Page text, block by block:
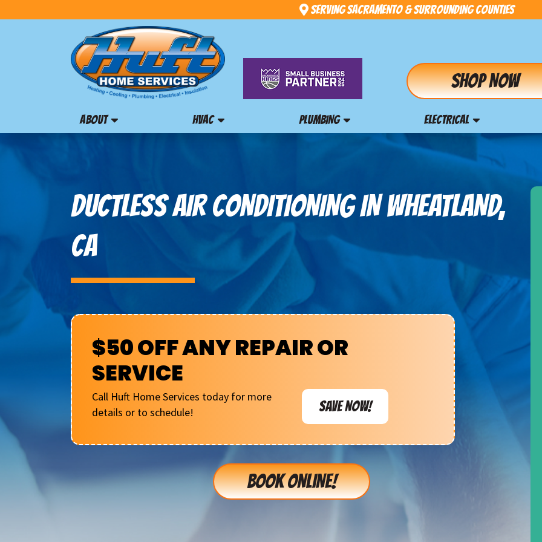
Serving Sacramento & Surrounding Counties
Shop Now
ABOUT HVAC PLUMBING ELECTRICAL
DUCTLESS AIR CONDITIONING IN WHEATLAND,
CA
$50 OFF ANY REPAIR OR
SERVICE
Call Huft Home Services today for more
details or to schedule!
SAVE NOW!
BOOK ONLINE!